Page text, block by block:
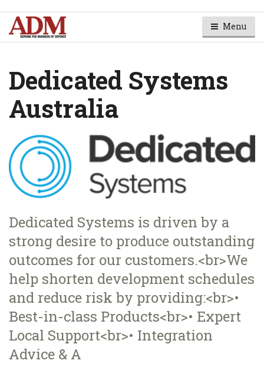
Menu
Dedicated Systems
Australia
Dedicated Systems is driven by a
strong desire to produce outstanding
outcomes for our customers.<br>We
help shorten development schedules
and reduce risk by providing:<br>•
Best-in-class Products<br>• Expert
Local Support<br>• Integration
Advice & A